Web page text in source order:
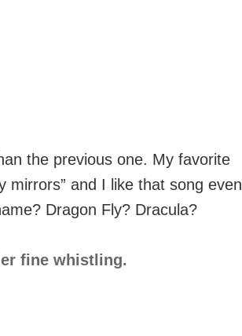
the previous one. My favorite
mirrors” and I like that song even
Dragon Fly? Dracula?
fine whistling.